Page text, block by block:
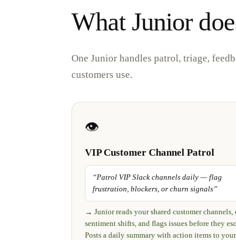
What Junior
One Junior handles patrol, triage,
customers use.
👁️
VIP Customer Channel Patrol
“Patrol VIP Slack channels daily — flag
frustration, blockers, or churn signals”
→ Junior reads your shared customer channels,
sentiment shifts, and flags issues before they
Posts a daily summary with action items to